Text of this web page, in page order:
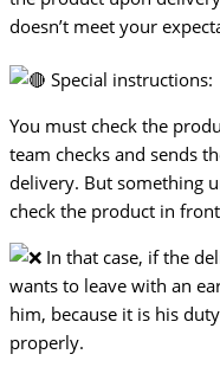
doesn’t meet your
Special instructions:
You must check the
team checks and sends
delivery. But something
check the product in
In that case, if the
wants to leave with an
him, because it is his
properly.